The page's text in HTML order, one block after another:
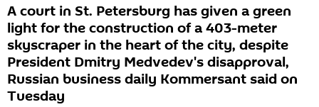
A court in St. Petersburg has given a green
light for the construction of a 403-meter
skyscraper in the heart of the city, despite
President Dmitry Medvedev's disapproval,
Russian business daily Kommersant said on
Tuesday